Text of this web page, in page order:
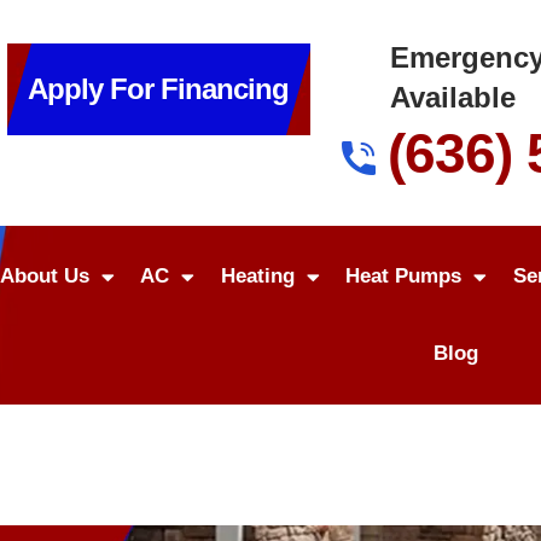
Apply For Financing
Available
(636)
About Us AC Heating Heat Pumps
Blog